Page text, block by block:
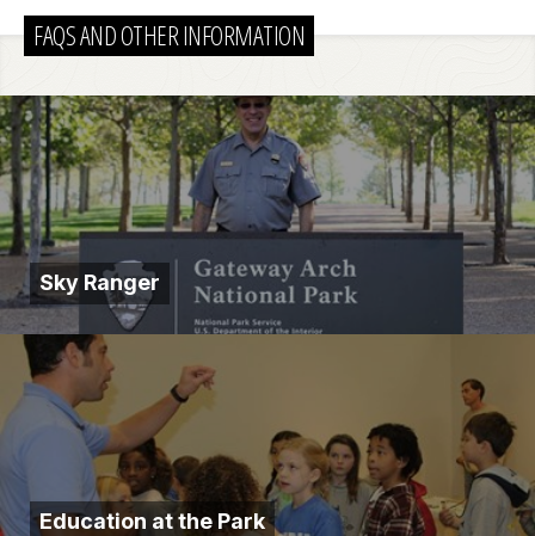
FAQS AND OTHER INFORMATION
Sky Ranger
Education at the Park